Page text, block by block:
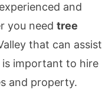
and
you need tree
that can assist
is important to hire
and property.